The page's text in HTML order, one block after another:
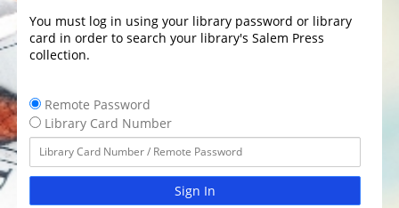
You must log in using your library password or library
card in order to search your library's Salem Press
collection.
Remote Password
Library Card Number
Sign In